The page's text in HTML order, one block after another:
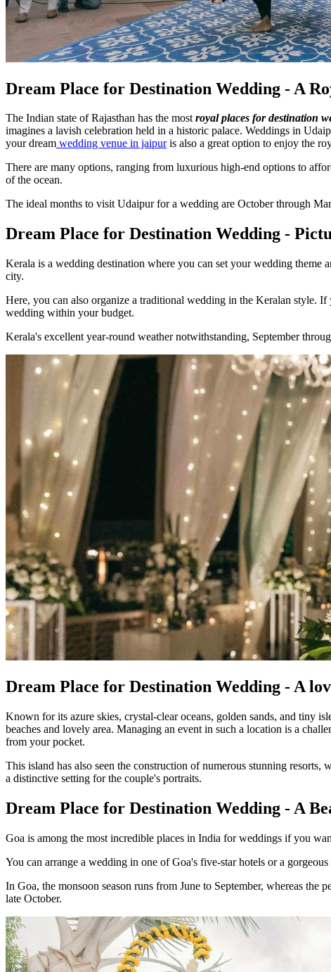
Dream Place for Destination Wedding - A
The Indian state of Rajasthan has the mostroyal places for destination
imagines a lavish celebration held in a historic palace. Weddings in
your dream wedding venue in jaipuris also a great option to enjoy the
There are many options, ranging from luxurious high-end options to
of the ocean.
The ideal months to visit Udaipur for a wedding are October through
Dream Place for Destination Wedding -
Kerala is a wedding destination where you can set your wedding theme
city.
Here, you can also organize a traditional wedding in the Keralan style.
wedding within your budget.
Kerala's excellent year-round weather notwithstanding, September
Dream Place for Destination Wedding - A
Known for its azure skies, crystal-clear oceans, golden sands, and tiny
beaches and lovely area. Managing an event in such a location is a
from your pocket.
This island has also seen the construction of numerous stunning
a distinctive setting for the couple's portraits.
Dream Place for Destination Wedding - A
Goa is among the most incredible places in India for weddings if you
You can arrange a wedding in one of Goa's five-star hotels or a
In Goa, the monsoon season runs from June to September, whereas
late October.